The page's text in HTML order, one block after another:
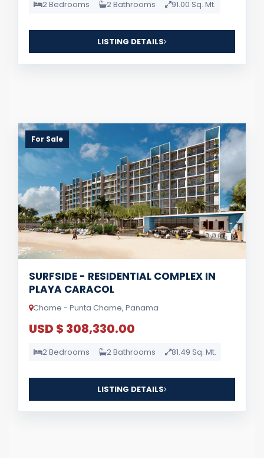
2 Bedrooms 2 Bathrooms 91.00 Sq. Mt.
LISTING DETAILS
For Sale
SURFSIDE - RESIDENTIAL COMPLEX IN
PLAYA CARACOL
Chame - Punta Chame, Panama
USD $ 308,330.00
2 Bedrooms 2 Bathrooms 81.49 Sq. Mt.
LISTING DETAILS